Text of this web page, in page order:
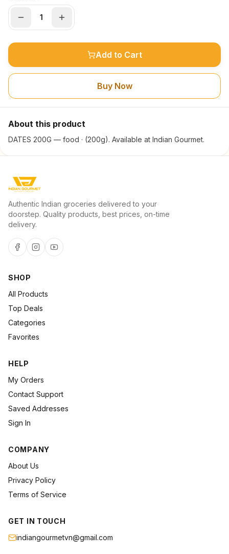
Add to Cart
Buy Now
About this product
DATES 200G — food · (200g). Available at Indian Gourmet.
Authentic Indian groceries delivered to your
doorstep. Quality products, best prices, on-time
delivery.
SHOP
All Products
Top Deals
Categories
Favorites
HELP
My Orders
Contact Support
Saved Addresses
Sign In
COMPANY
About Us
Privacy Policy
Terms of Service
GET IN TOUCH
indiangourmetvn@gmail.com